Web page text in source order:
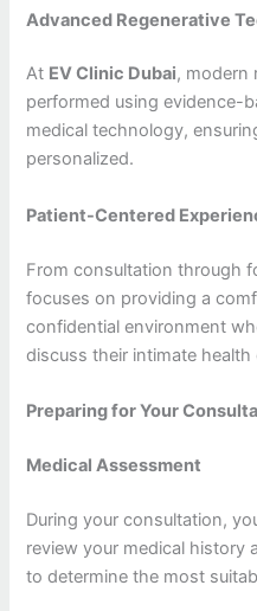
Advanced Regenerative
At EV Clinic Dubai, modern
performed using evidence-
medical technology,
personalized.
Patient-Centered
From consultation through
focuses on providing a
confidential environment
discuss their intimate health
Preparing for Your
Medical Assessment
During your consultation,
review your medical history
to determine the most